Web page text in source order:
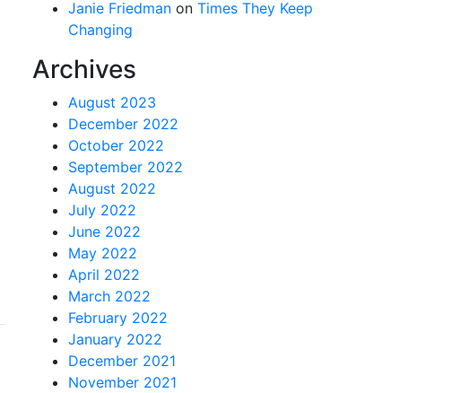
Janie Friedman on Times They Keep
Changing
Archives
August 2023
December 2022
October 2022
September 2022
August 2022
July 2022
June 2022
May 2022
April 2022
March 2022
February 2022
January 2022
December 2021
November 2021